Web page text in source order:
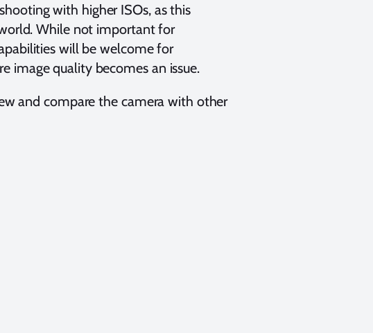
with higher ISOs, as this
While not important for
will be welcome for
image quality becomes an issue.
and compare the camera with other